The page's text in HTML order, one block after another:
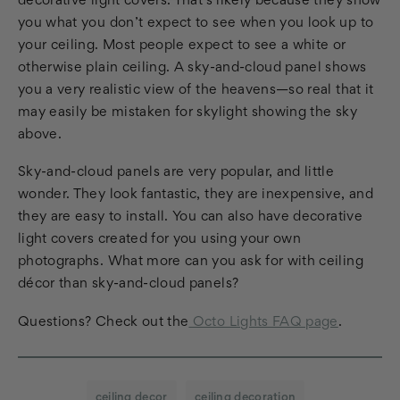
you what you don’t expect to see when you look up to
your ceiling. Most people expect to see a white or
otherwise plain ceiling. A sky-and-cloud panel shows
you a very realistic view of the heavens—so real that it
may easily be mistaken for skylight showing the sky
above.
Sky-and-cloud panels are very popular, and little
wonder. They look fantastic, they are inexpensive, and
they are easy to install. You can also have decorative
light covers created for you using your own
photographs. What more can you ask for with ceiling
décor than sky-and-cloud panels?
Questions? Check out the Octo Lights FAQ page .